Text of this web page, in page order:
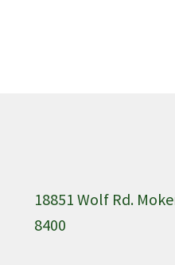
18851 Wolf Rd.
8400